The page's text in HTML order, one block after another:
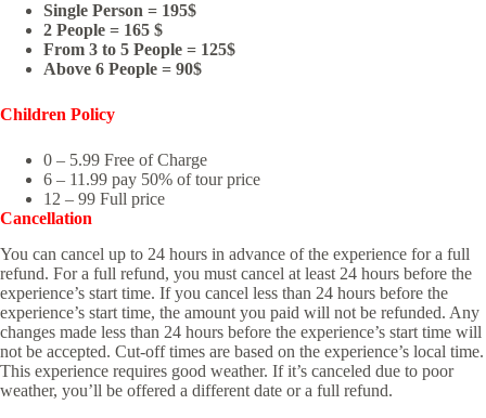
Single Person = 195$
2 People = 165 $
From 3 to 5 People = 125$
Above 6 People = 90$
Children Policy
0 – 5.99 Free of Charge
6 – 11.99 pay 50% of tour price
12 – 99 Full price
Cancellation
You can cancel up to 24 hours in advance of the experience for a full
refund. For a full refund, you must cancel at least 24 hours before the
experience’s start time. If you cancel less than 24 hours before the
experience’s start time, the amount you paid will not be refunded. Any
changes made less than 24 hours before the experience’s start time will
not be accepted. Cut-off times are based on the experience’s local time.
This experience requires good weather. If it’s canceled due to poor
weather, you’ll be offered a different date or a full refund.